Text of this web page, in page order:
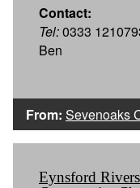
Contact:
Tel:0333
Ben
From: Sevenoaks
Eynsford